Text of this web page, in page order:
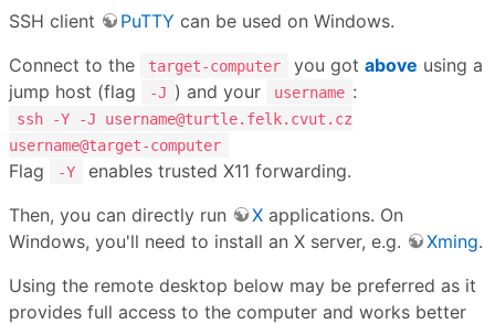
SSH client PuTTY can be used on Windows.
Connect to the
target-computer you got above using a
jump host (flag
-J ) and your username :
ssh -Y -J username@turtle.felk.cvut.cz
username@target-computer
Flag -Y
enables trusted X11 forwarding.
Then, you can directly run
X applications. On
Windows, you'll need to install an X server, e.g.
Xming.
Using the remote desktop below may be preferred as it
provides full access to the computer and works better